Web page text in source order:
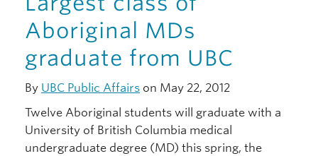
Aboriginal MDs
graduate from UBC
By UBC Public Affairs on May 22, 2012
Twelve Aboriginal students will graduate with a
University of British Columbia medical
undergraduate degree (MD) this spring, the